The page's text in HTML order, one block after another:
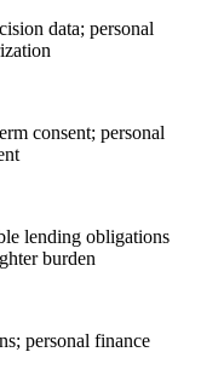
data; personal
consent; personal
lending obligations
burden
personal finance